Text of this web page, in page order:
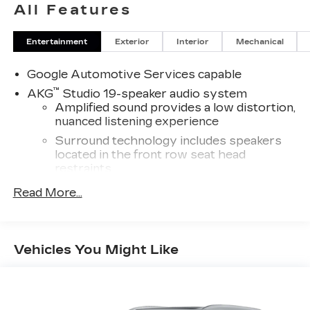
All Features
Entertainment Exterior Interior Mechanical
Google Automotive Services capable
AKG™ Studio 19-speaker audio system
Amplified sound provides a low distortion,
nuanced listening experience
Surround technology includes speakers
located in the front row seat head
restraints
5G Wi-Fi hotspot capable
details and limitations.
or dealer for details.
Read More...
Vehicles You Might Like